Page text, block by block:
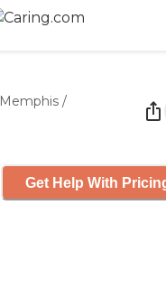
Memphis /
Get Help With